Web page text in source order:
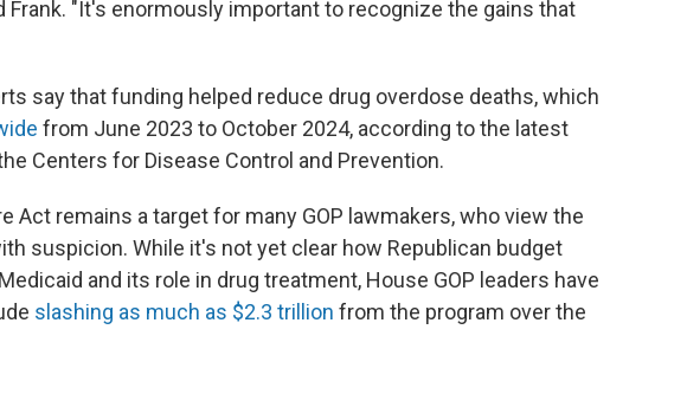
Frank. "It's enormously important to recognize the gains that
say that funding helped reduce drug overdose deaths, which
from June 2023 to October 2024, according to the latest
Centers for Disease Control and Prevention.
Act remains a target for many GOP lawmakers, who view the
suspicion. While it's not yet clear how Republican budget
and its role in drug treatment, House GOP leaders have
slashing as much as $2.3 trillion from the program over the